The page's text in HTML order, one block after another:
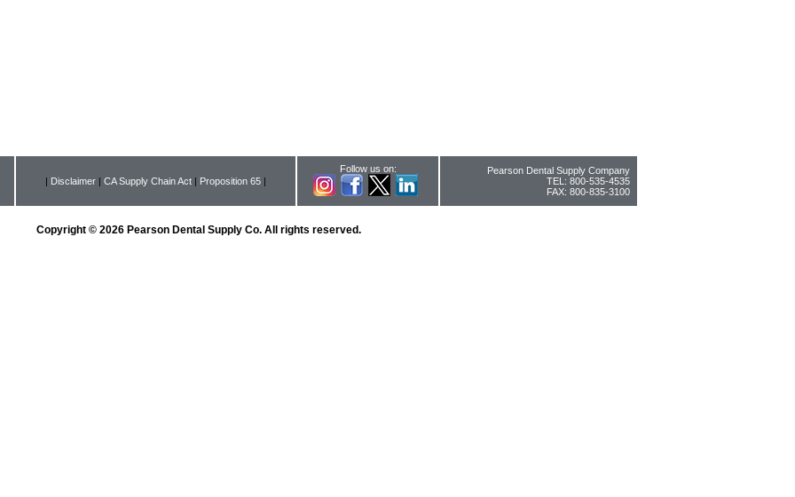
| Disclaimer | CA Supply Chain Act | Proposition 65 |
Follow us on:
Pearson Dental Supply Company
TEL: 800-535-4535
FAX: 800-835-3100
Copyright © 2026 Pearson Dental Supply Co. All rights reserved.